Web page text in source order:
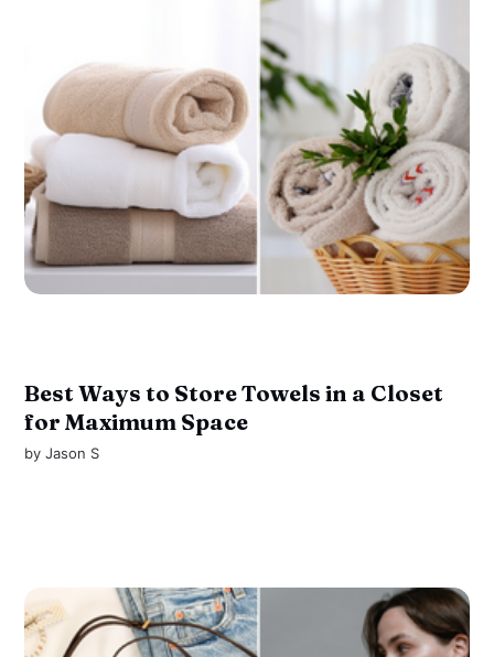
Best Ways to Store Towels in a Closet
for Maximum Space
byJason S